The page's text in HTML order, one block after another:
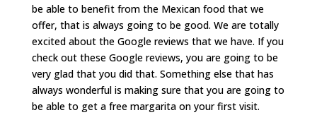
be able to benefit from the Mexican food that we
offer, that is always going to be good. We are totally
excited about the Google reviews that we have. If you
check out these Google reviews, you are going to be
very glad that you did that. Something else that has
always wonderful is making sure that you are going to
be able to get a free margarita on your first visit.